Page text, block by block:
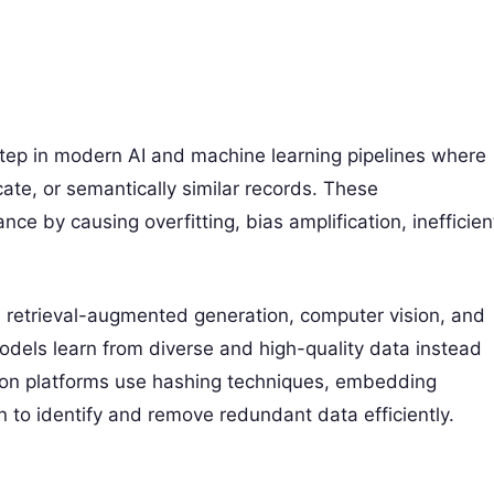
in modern AI and machine learning pipelines where
or semantically similar records. These
by causing overfitting, bias amplification,
augmented generation, computer vision, and
learn from diverse and high-quality data instead
platforms use hashing techniques, embedding
to identify and remove redundant data efficiently.